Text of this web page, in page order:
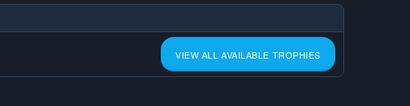
VIEW ALL AVAILABLE TROPHIES